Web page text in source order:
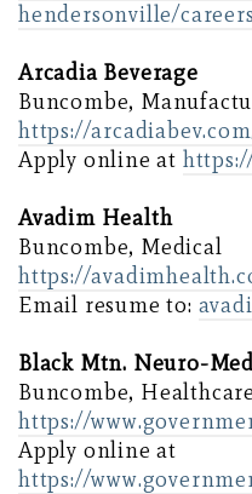
hendersonville/careers
Arcadia Beverage
Buncombe,
https://
Apply online at
Avadim Health
Buncombe, Medical
https://
Email resume to:
Black Mtn. Neuro-
Buncombe, Healthcare
https://
Apply online at
https://